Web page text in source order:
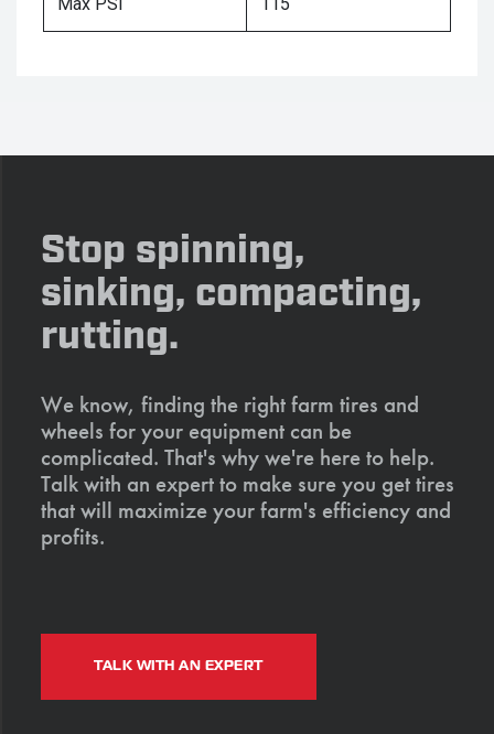
Stop spinning,
sinking, compacting,
rutting.
We know, finding the right farm tires and
wheels for your equipment can be
complicated. That's why we're here to help.
Talk with an expert to make sure you get tires
that will maximize your farm's efficiency and
profits.
TALK WITH AN EXPERT